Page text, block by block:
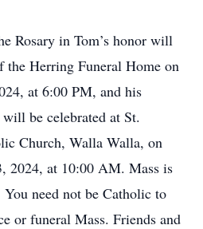
Rosary in Tom’s honor will
the Herring Funeral Home on
at 6:00 PM, and his
be celebrated at St.
Church, Walla Walla, on
2024, at 10:00 AM. Mass is
need not be Catholic to
or funeral Mass. Friends and